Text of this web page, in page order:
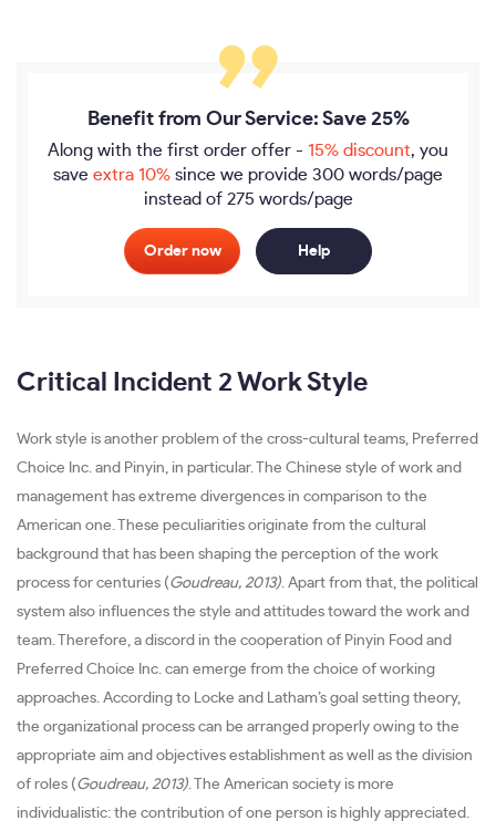
Benefit from Our Service: Save 25%
Along with the first order offer - 15% discount, you
save extra 10% since we provide 300 words/page
instead of 275 words/page
Order now Help
Critical Incident 2 Work Style
Work style is another problem of the cross-cultural teams, Preferred
Choice Inc. and Pinyin, in particular. The Chinese style of work and
management has extreme divergences in comparison to the
American one. These peculiarities originate from the cultural
background that has been shaping the perception of the work
process for centuries (Goudreau, 2013). Apart from that, the political
system also influences the style and attitudes toward the work and
team. Therefore, a discord in the cooperation of Pinyin Food and
Preferred Choice Inc. can emerge from the choice of working
approaches. According to Locke and Latham’s goal setting theory,
the organizational process can be arranged properly owing to the
appropriate aim and objectives establishment as well as the division
of roles (Goudreau, 2013). The American society is more
individualistic: the contribution of one person is highly appreciated.